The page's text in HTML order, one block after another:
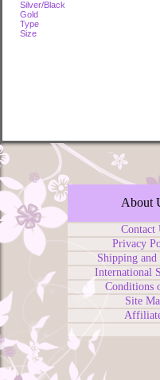
Silver/Black
Gold
Type
Size
About
Contact
Privacy
Shipping and
International
Conditions
Site